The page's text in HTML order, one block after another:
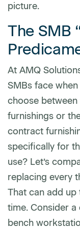
picture.
The SMB
At AMQ
SMBs face
choose
furnishings or
contract
specifically for
use? Let’s
replacing every
That can add
time. Consider a
bench